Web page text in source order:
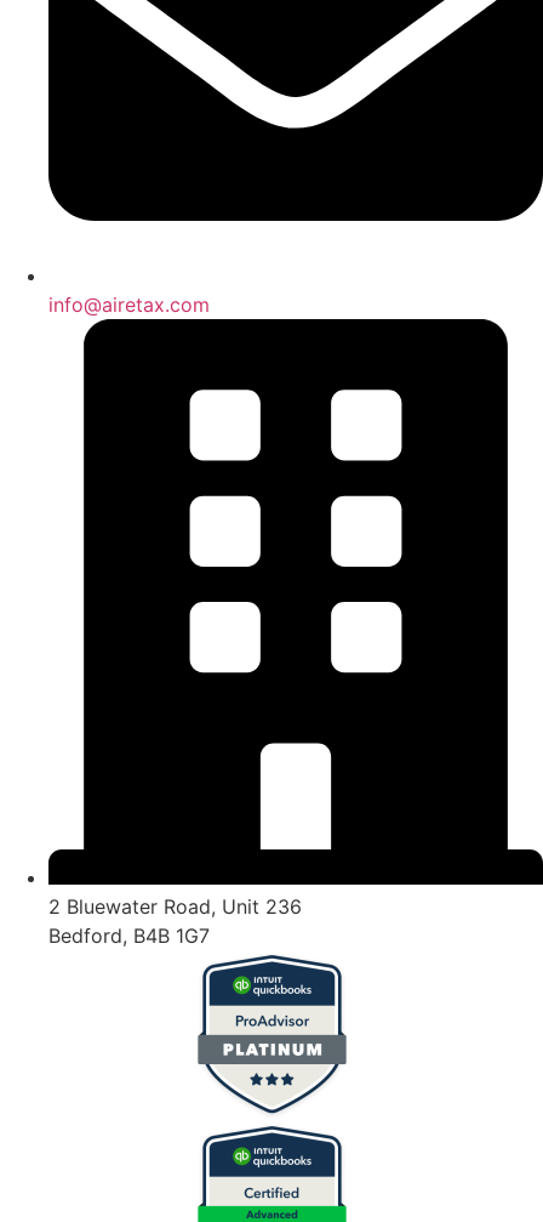
info@airetax.com
2 Bluewater Road, Unit 236
Bedford, B4B 1G7